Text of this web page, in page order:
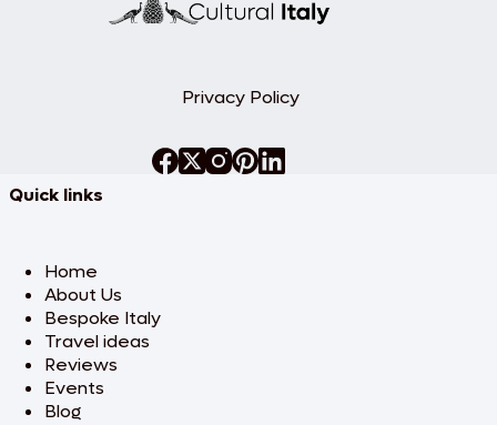
Privacy Policy
Quick links
Home
About Us
Bespoke Italy
Travel ideas
Reviews
Events
Blog